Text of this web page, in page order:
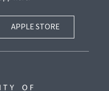
APPLE STORE